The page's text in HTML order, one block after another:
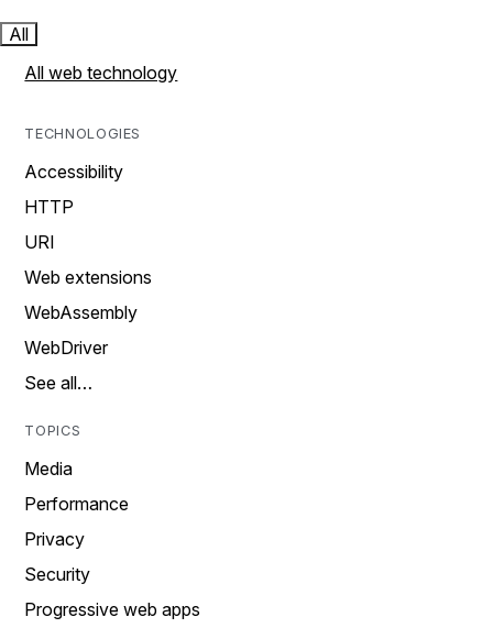
All
All web technology
TECHNOLOGIES
Accessibility
HTTP
URI
Web extensions
WebAssembly
WebDriver
See all…
TOPICS
Media
Performance
Privacy
Security
Progressive web apps